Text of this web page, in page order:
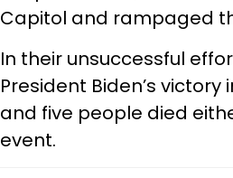
Capitol and rampaged
In their unsuccessful
President Biden’s
and five people died
event.